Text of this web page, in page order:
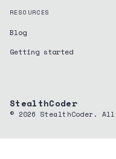
RESOURCES
Blog
Getting started
StealthCoder
© 2026 StealthCoder.